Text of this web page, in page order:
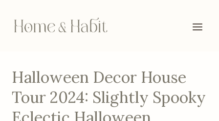
content
Halloween Decor House
Tour 2024: Slightly Spooky